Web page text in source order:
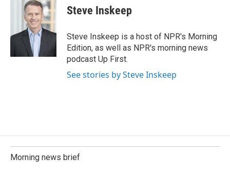
Steve Inskeep
Steve Inskeep is a host of NPR's Morning
Edition, as well as NPR's morning news
podcast Up First.
See stories by Steve Inskeep
Morning news brief